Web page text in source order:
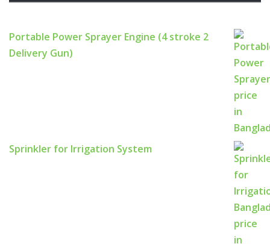
Portable Power Sprayer Engine (4 stroke 2
Delivery Gun)
Sprinkler for Irrigation System